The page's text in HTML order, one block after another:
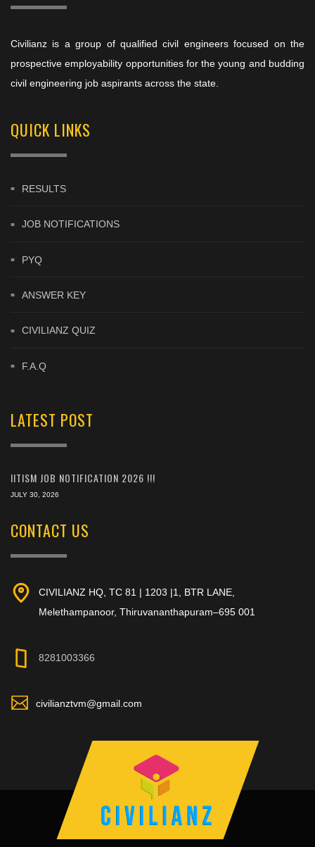
Civilianz is a group of qualified civil engineers focused on the
prospective employability opportunities for the young and budding
civil engineering job aspirants across the state.
QUICK LINKS
RESULTS
JOB NOTIFICATIONS
PYQ
ANSWER KEY
CIVILIANZ QUIZ
F.A.Q
LATEST POST
IITISM JOB NOTIFICATION 2026 !!!
JULY 30, 2026
CONTACT US
CIVILIANZ HQ, TC 81 | 1203 |1, BTR LANE,
Melethampanoor, Thiruvananthapuram–695 001
8281003366
civilianztvm@gmail.com